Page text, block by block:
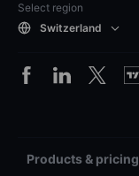
Select region
Switzerland
Products & pricing